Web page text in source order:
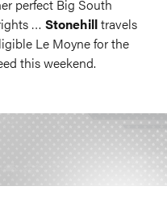
perfect Big South
… Stonehilltravels
Le Moyne for the
this weekend.